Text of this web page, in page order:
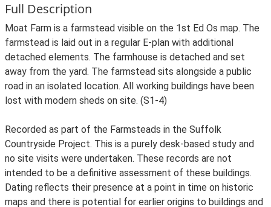
Full Description
Moat Farm is a farmstead visible on the 1st Ed Os map. The
farmstead is laid out in a regular E-plan with additional
detached elements. The farmhouse is detached and set
away from the yard. The farmstead sits alongside a public
road in an isolated location. All working buildings have been
lost with modern sheds on site. (S1-4)
Recorded as part of the Farmsteads in the Suffolk
Countryside Project. This is a purely desk-based study and
no site visits were undertaken. These records are not
intended to be a definitive assessment of these buildings.
Dating reflects their presence at a point in time on historic
maps and there is potential for earlier origins to buildings and